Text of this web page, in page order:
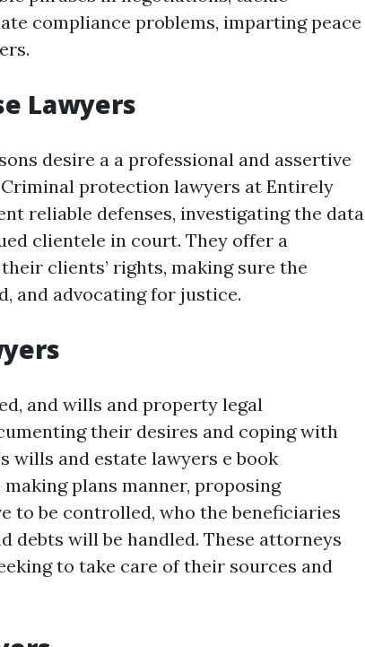
compliance problems, imparting peace
Lawyers
desire a a professional and assertive
protection lawyers at Entirely
reliable defenses, investigating the data
clientele in court. They offer a
clients’ rights, making sure the
and advocating for justice.
and wills and property legal
their desires and coping with
wills and estate lawyers e book
plans manner, proposing
to be controlled, who the beneficiaries
debts will be handled. These attorneys
to take care of their sources and